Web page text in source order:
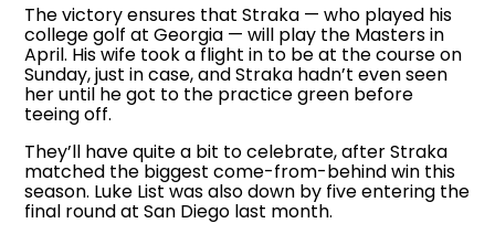
The victory ensures that Straka — who played his
college golf at Georgia — will play the Masters in
April. His wife took a flight in to be at the course on
Sunday, just in case, and Straka hadn’t even seen
her until he got to the practice green before
teeing off.
They’ll have quite a bit to celebrate, after Straka
matched the biggest come-from-behind win this
season. Luke List was also down by five entering the
final round at San Diego last month.